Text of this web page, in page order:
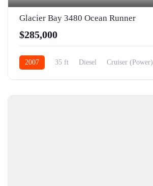
Glacier Bay 3480 Ocean Runner
$285,000
2007 35 ft Diesel Cruiser (Power)